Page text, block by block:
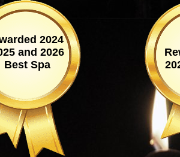
2024
and 2026
Best Spa